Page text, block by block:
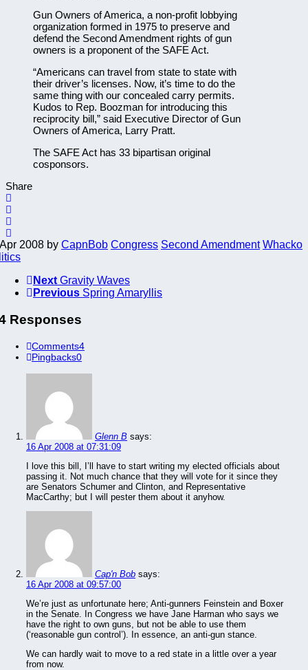
Gun Owners of America, a non-profit lobbying
organization formed in 1975 to preserve and
defend the Second Amendment rights of gun
owners is a proponent of the SAFE Act.
“Americans can travel from state to state with
their driver’s licenses. Now, it’s time to do the
same thing with our concealed carry permits.
Kudos to Rep. Boozman for introducing this
reciprocity bill,” said Executive Director of Gun
Owners of America, Larry Pratt.
The SAFE Act has 33 bipartisan original
cosponsors.
Share
2008 by CapnBob Congress Second Amendment Whacko
Next Gravity Waves
Previous Spring Amaryllis
Responses
Comments4
Pingbacks0
Glenn B says:
16 Apr 2008 at 07:31:09
I love this bill, I’ll have to start writing my elected officials about
passing it. Not much chance that they will vote for it since they
are Senators Schumer and Clinton, and Representative
MacCarthy; but I will pester them about it anyhow.
Cap'n Bob says:
16 Apr 2008 at 09:57:00
We’re just as unfortunate here; Anti-gunners Feinstein and Boxer
in the Senate. In Congress we have Jane Harman who says we
have the right to own guns, but not be able to use them
(‘reasonable gun control’). In essence, an anti-gun stance.
We can hardly wait to move to a red state in a little over a year
from now.